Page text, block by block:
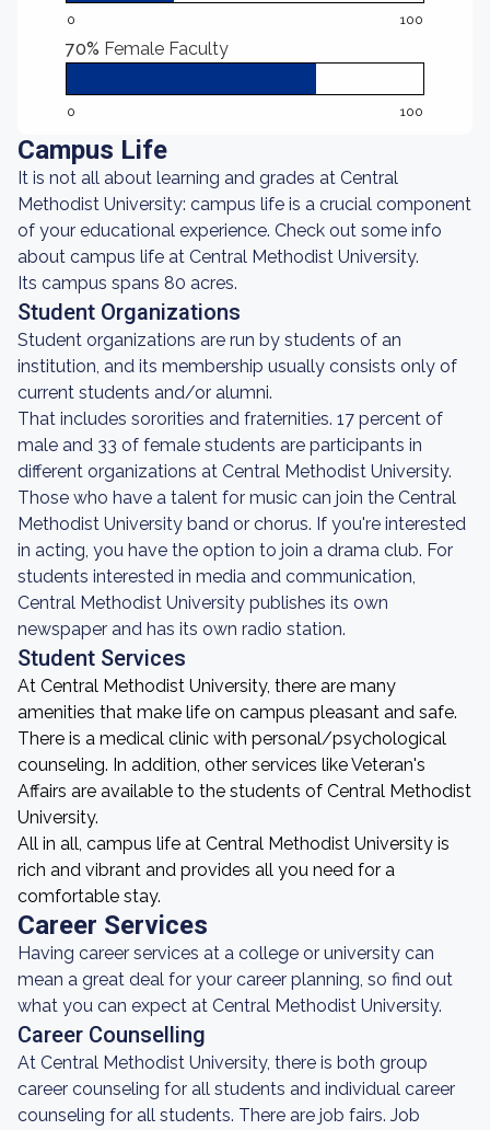
0 100
70% Female Faculty
0 100
Campus Life
It is not all about learning and grades at Central
Methodist University: campus life is a crucial component
of your educational experience. Check out some info
about campus life at Central Methodist University.
Its campus spans 80 acres.
Student Organizations
Student organizations are run by students of an
institution, and its membership usually consists only of
current students and/or alumni.
That includes sororities and fraternities. 17 percent of
male and 33 of female students are participants in
different organizations at Central Methodist University.
Those who have a talent for music can join the Central
Methodist University band or chorus. If you're interested
in acting, you have the option to join a drama club. For
students interested in media and communication,
Central Methodist University publishes its own
newspaper and has its own radio station.
Student Services
At Central Methodist University, there are many
amenities that make life on campus pleasant and safe.
There is a medical clinic with personal/psychological
counseling. In addition, other services like Veteran's
Affairs are available to the students of Central Methodist
University.
All in all, campus life at Central Methodist University is
rich and vibrant and provides all you need for a
comfortable stay.
Career Services
Having career services at a college or university can
mean a great deal for your career planning, so find out
what you can expect at Central Methodist University.
Career Counselling
At Central Methodist University, there is both group
career counseling for all students and individual career
counseling for all students. There are job fairs. Job